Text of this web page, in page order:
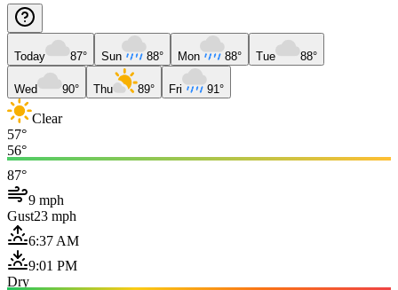
Today 87° Sun 88° Mon 88° Tue 88°
Wed 90° Thu 89° Fri 91°
Clear
57°
56°
87°
9 mph
Gust23 mph
6:37 AM
9:01 PM
Dry